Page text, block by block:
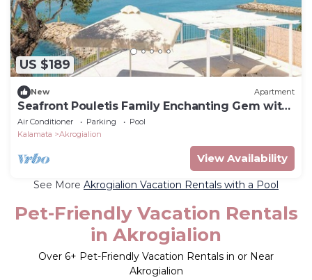
US $189
New Apartment
Seafront Pouletis Family Enchanting Gem with
pool
Air Conditioner Parking
Pool
Kalamata
Akrogialion
View Availability
See More Akrogialion Vacation Rentals with a Pool
Pet-Friendly Vacation Rentals
in Akrogialion
Over 6+ Pet-Friendly Vacation Rentals in or Near
Akrogialion